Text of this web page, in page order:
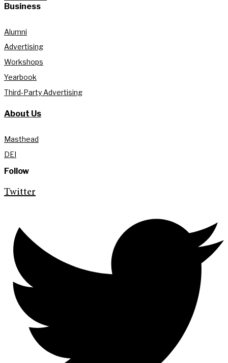
Business
Alumni
Advertising
Workshops
Yearbook
Third-Party Advertising
About Us
Masthead
DEI
Follow
Twitter